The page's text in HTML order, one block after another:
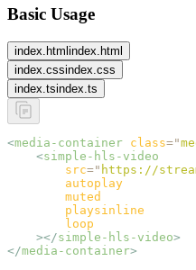
Basic Usage
index.html index.html
index.cssindex.css
index.tsindex.ts
<media-container class="
    <
simple-hls-video
        src
=" https://
        autoplay
        muted
        playsinline
        loop
    ></
simple-hls-video>
</media-container>